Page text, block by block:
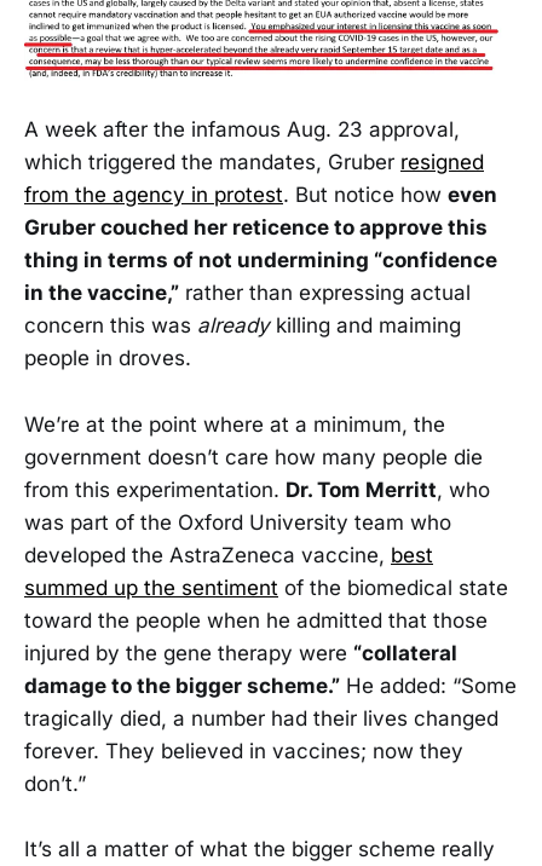
A week after the infamous Aug. 23 approval,
which triggered the mandates, Gruber resigned
from the agency in protest. But notice how even
Gruber couched her reticence to approve this
thing in terms of not undermining “confidence
in the vaccine,” rather than expressing actual
concern this was alreadykilling and maiming
people in droves.
We’re at the point where at a minimum, the
government doesn’t care how many people die
from this experimentation. Dr. Tom Merritt, who
was part of the Oxford University team who
developed the AstraZeneca vaccine, best
summed up the sentiment of the biomedical state
toward the people when he admitted that those
injured by the gene therapy were “collateral
damage to the bigger scheme.” He added: “Some
tragically died, a number had their lives changed
forever. They believed in vaccines; now they
don’t.”
It’s all a matter of what the bigger scheme really